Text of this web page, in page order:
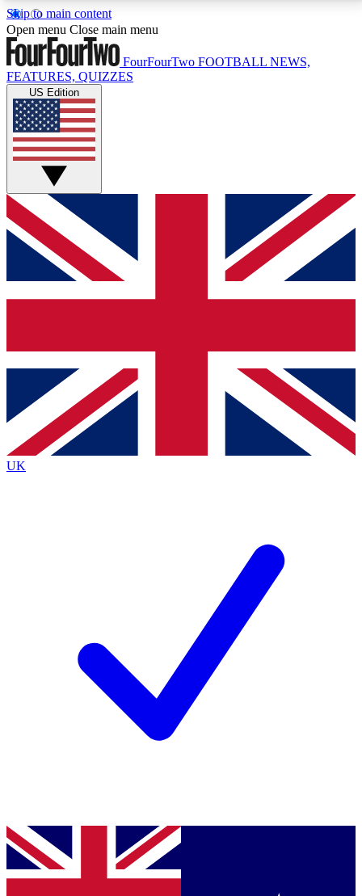
Skip to main content
17
MEMBER FEATURESACCESS AVAILABLE
Live Q&A Sessions
Weekly interactive sessions
GET CLUB ACCESS QUICK
For the quickest way to join, simply enter your email
below and get access. We will send a confirmation
and sign you up to our newsletter to keep you
Contact me with news and offers from other Future
brands
By submitting your information you agree to the Terms & Conditionsand
Privacy
Policyand are aged 16 or over.
Open menu Close main menu
FourFourTwo FOOTBALL NEWS,
FEATURES, QUIZZES
US Edition
UK